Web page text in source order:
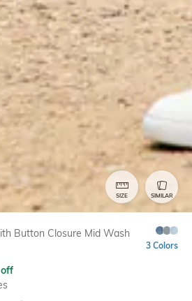
SIZE SIMILAR
Button Closure Mid Wash
3 Colors